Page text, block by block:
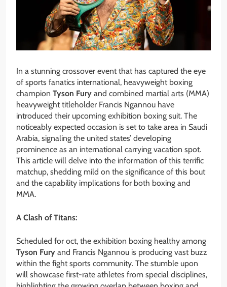
In a stunning crossover event that has captured the eye
of sports fanatics international, heavyweight boxing
champion Tyson Fury and combined martial arts (MMA)
heavyweight titleholder Francis Ngannou have
introduced their upcoming exhibition boxing suit. The
noticeably expected occasion is set to take area in Saudi
Arabia, signaling the united states’ developing
prominence as an international carrying vacation spot.
This article will delve into the information of this terrific
matchup, shedding mild on the significance of this bout
and the capability implications for both boxing and
MMA.
A Clash of Titans:
Scheduled for oct, the exhibition boxing healthy among
Tyson Fury and Francis Ngannou is producing vast buzz
within the fight sports community. The stumble upon
will showcase first-rate athletes from special disciplines,